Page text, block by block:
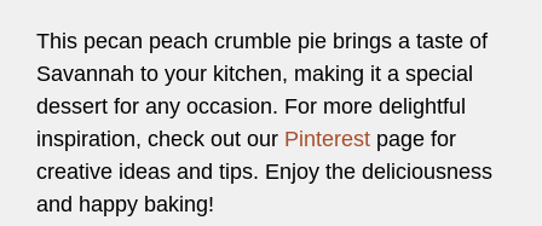
This pecan peach crumble pie brings a taste of
Savannah to your kitchen, making it a special
dessert for any occasion. For more delightful
inspiration, check out our Pinterest page for
creative ideas and tips. Enjoy the deliciousness
and happy baking!